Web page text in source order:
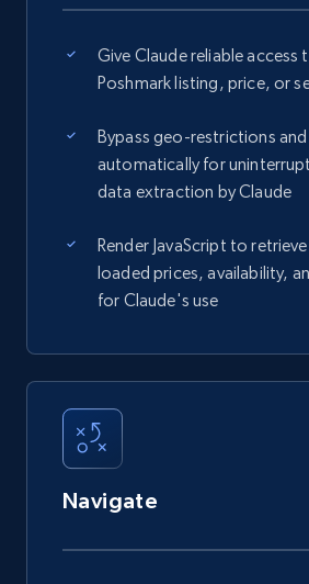
Give Claude reliable access
Poshmark listing, price, or
Bypass geo-restrictions
automatically for
data extraction by Claude
Render JavaScript to
loaded prices, availability,
for Claude's use
Navigate